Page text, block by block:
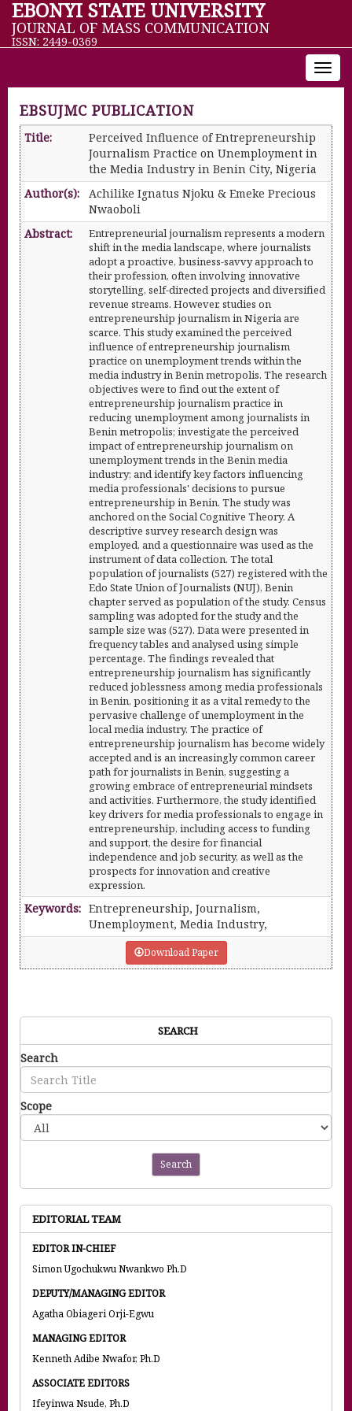
EBONYI STATE UNIVERSITY
JOURNAL OF MASS COMMUNICATION
ISSN: 2449-0369
EBSUJMC PUBLICATION
Title:
Perceived Influence of Entrepreneurship
Journalism Practice on Unemployment in
the Media Industry in Benin City, Nigeria
Author(s):
Achilike Ignatus Njoku & Emeke Precious
Nwaoboli
Abstract:
Entrepreneurial journalism represents a modern
shift in the media landscape, where journalists
adopt a proactive, business-savvy approach to
their profession, often involving innovative
storytelling, self-directed projects and diversified
revenue streams. However, studies on
entrepreneurship journalism in Nigeria are
scarce. This study examined the perceived
influence of entrepreneurship journalism
practice on unemployment trends within the
media industry in Benin metropolis. The research
objectives were to find out the extent of
entrepreneurship journalism practice in
reducing unemployment among journalists in
Benin metropolis; investigate the perceived
impact of entrepreneurship journalism on
unemployment trends in the Benin media
industry; and identify key factors influencing
media professionals' decisions to pursue
entrepreneurship in Benin. The study was
anchored on the Social Cognitive Theory. A
descriptive survey research design was
employed, and a questionnaire was used as the
instrument of data collection. The total
population of journalists (527) registered with the
Edo State Union of Journalists (NUJ), Benin
chapter served as population of the study. Census
sampling was adopted for the study and the
sample size was (527). Data were presented in
frequency tables and analysed using simple
percentage. The findings revealed that
entrepreneurship journalism has significantly
reduced joblessness among media professionals
in Benin, positioning it as a vital remedy to the
pervasive challenge of unemployment in the
local media industry. The practice of
entrepreneurship journalism has become widely
accepted and is an increasingly common career
path for journalists in Benin, suggesting a
growing embrace of entrepreneurial mindsets
and activities. Furthermore, the study identified
key drivers for media professionals to engage in
entrepreneurship, including access to funding
and support, the desire for financial
independence and job security, as well as the
prospects for innovation and creative
expression.
Keywords: Entrepreneurship, Journalism,
Unemployment, Media Industry,
Download Paper
SEARCH
Search
Scope
Search
EDITORIAL TEAM
EDITOR IN-CHIEF
Simon Ugochukwu Nwankwo Ph.D
DEPUTY/MANAGING EDITOR
Agatha Obiageri Orji-Egwu
MANAGING EDITOR
Kenneth Adibe Nwafor, Ph.D
ASSOCIATE EDITORS
Ifeyinwa Nsude, Ph.D